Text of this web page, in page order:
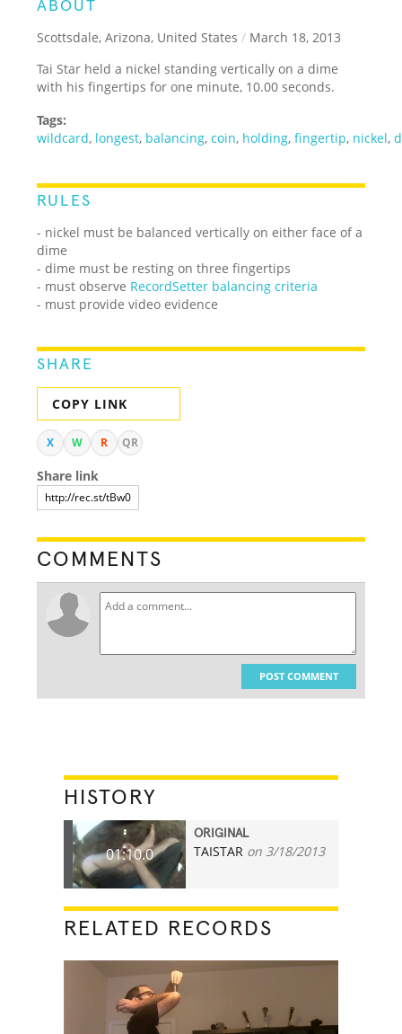
ABOUT
Scottsdale, Arizona, United States / March 18, 2013
Tai Star held a nickel standing vertically on a dime
with his fingertips for one minute, 10.00 seconds.
Tags:
wildcard, longest, balancing,coin, holding,fingertip, nickel,
RULES
- nickel must be balanced vertically on either face of a
dime
- dime must be resting on three fingertips
- must observe RecordSetter balancing criteria
- must provide video evidence
SHARE
COPY LINK
X W R QR
Share link
COMMENTS
POST COMMENT
HISTORY
01:10.0
ORIGINAL
TAISTAR on 3/18/2013
RELATED RECORDS